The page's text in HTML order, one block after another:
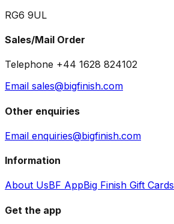
RG6 9UL
Sales/Mail Order
Telephone +44 1628 824102
Email sales@bigfinish.com
Other enquiries
Email enquiries@bigfinish.com
Information
About UsBF AppBig Finish Gift Cards
Get the app